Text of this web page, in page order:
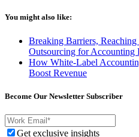
You might also like:
Breaking Barriers,
Outsourcing for Accounting
How White-Label
Boost Revenue
Become Our Newsletter Subscriber
Get exclusive insights